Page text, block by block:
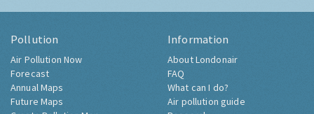
Pollution
Air Pollution Now
Forecast
Annual Maps
Future Maps
Information
About Londonair
FAQ
What can I do?
Air pollution guide